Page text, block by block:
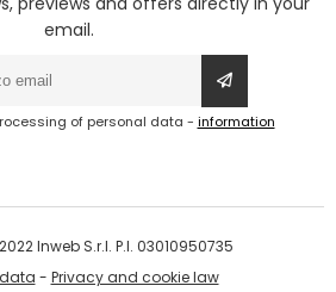
email.
of personal data - information
Inweb S.r.l. P.I. 03010950735
- Privacy and cookie law